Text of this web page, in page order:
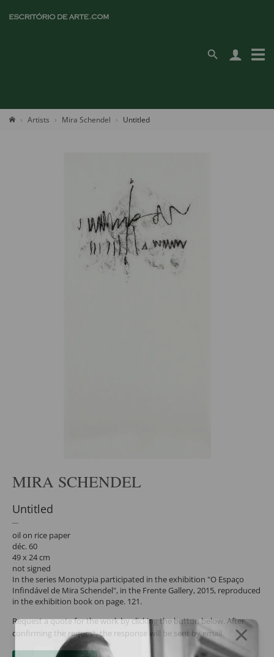
Artists Mira Schendel Untitled
MIRA SCHENDEL
Untitled
oil on rice paper
déc. 60
49 x 24 cm
not signed
In the series Monotypia participated in the exhibition "O Espaço
Infindável de Mira Schendel", in the Frente Gallery, 2015, reproduced
in the exhibition book on page. 121.
Request a quote for the work by clicking the button below. After
confirming the request, the response will be sent by email.